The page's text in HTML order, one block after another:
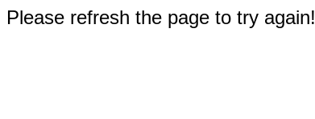
refresh the page to try again!